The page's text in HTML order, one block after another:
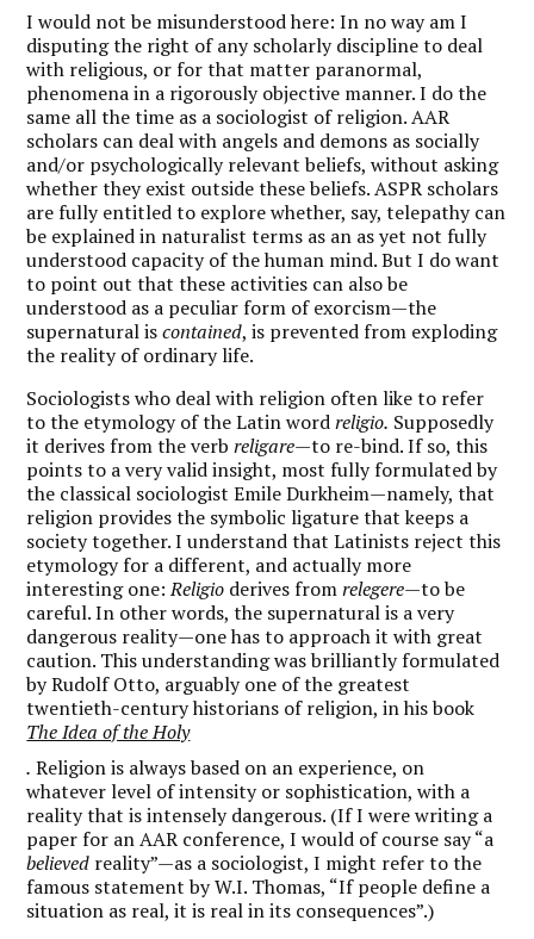
I would not be misunderstood here: In no way am I
disputing the right of any scholarly discipline to deal
with religious, or for that matter paranormal,
phenomena in a rigorously objective manner. I do the
same all the time as a sociologist of religion. AAR
scholars can deal with angels and demons as socially
and/or psychologically relevant beliefs, without asking
whether they exist outside these beliefs. ASPR scholars
are fully entitled to explore whether, say, telepathy can
be explained in naturalist terms as an as yet not fully
understood capacity of the human mind. But I do want
to point out that these activities can also be
understood as a peculiar form of exorcism—the
supernatural iscontained, is prevented from exploding
the reality of ordinary life.
Sociologists who deal with religion often like to refer
to the etymology of the Latin wordreligio. Supposedly
it derives from the verbreligare—to re-bind. If so, this
points to a very valid insight, most fully formulated by
the classical sociologist Emile Durkheim—namely, that
religion provides the symbolic ligature that keeps a
society together. I understand that Latinists reject this
etymology for a different, and actually more
interesting one:Religio derives fromrelegere—to be
careful. In other words, the supernatural is a very
dangerous reality—one has to approach it with great
caution. This understanding was brilliantly formulated
by Rudolf Otto, arguably one of the greatest
twentieth-century historians of religion, in his book
The Idea of the Holy
. Religion is always based on an experience, on
whatever level of intensity or sophistication, with a
reality that is intensely dangerous. (If I were writing a
paper for an AAR conference, I would of course say “a
believed reality”—as a sociologist, I might refer to the
famous statement by W.I. Thomas, “If people define a
situation as real, it is real in its consequences”.)